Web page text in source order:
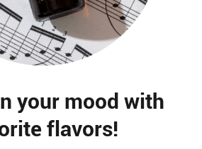
your mood with
flavors!